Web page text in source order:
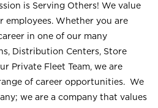
is Serving Others! We value
employees. Whether you are
in one of our many
Distribution Centers, Store
Private Fleet Team, we are
of career opportunities. We
we are a company that values